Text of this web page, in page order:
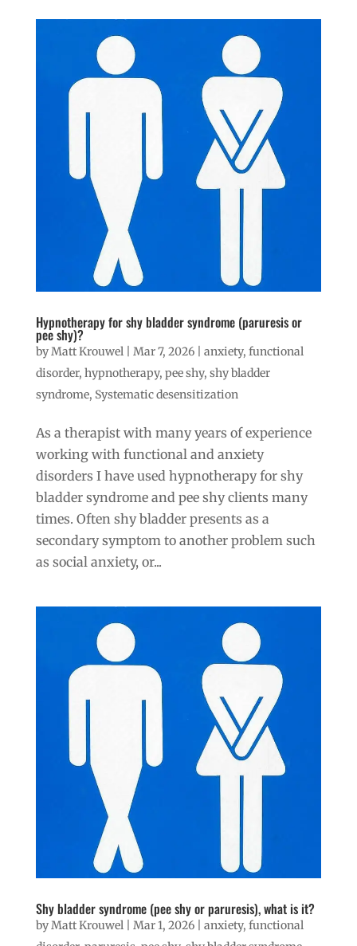
Hypnotherapy for shy bladder syndrome (paruresis or
pee shy)?
byMatt Krouwel| Mar 7, 2026| anxiety, functional
disorder, hypnotherapy, pee shy, shy bladder
syndrome, Systematic desensitization
As a therapist with many years of experience
working with functional and anxiety
disorders I have used hypnotherapy for shy
bladder syndrome and pee shy clients many
times. Often shy bladder presents as a
secondary symptom to another problem such
as social anxiety, or...
Shy bladder syndrome (pee shy or paruresis), what is it?
byMatt Krouwel| Mar 1, 2026| anxiety, functional